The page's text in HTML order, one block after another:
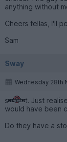
anything without
Cheers fellas, I'll
Sam
Sway
Wednesday 28th
s
t. Just
would have been
Do they have a